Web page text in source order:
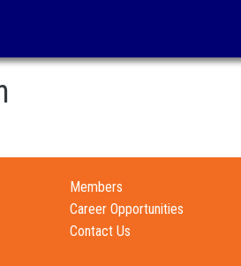
Members
Career Opportunities
Contact Us